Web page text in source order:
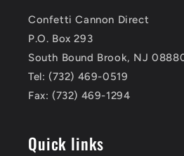
Confetti Cannon Direct
P.O. Box 293
South Bound Brook, NJ
Tel: (732) 469-0519
Fax: (732) 469-1294
Quick links